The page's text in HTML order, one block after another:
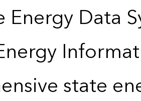
Energy Data
state